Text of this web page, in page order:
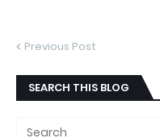
Previous Post
SEARCH THIS BLOG